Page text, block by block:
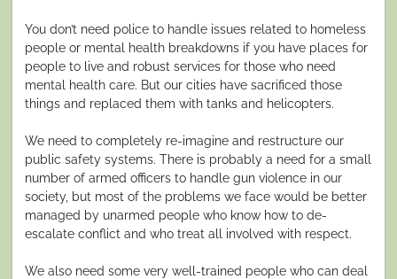
You don’t need police to handle issues related to homeless
people or mental health breakdowns if you have places for
people to live and robust services for those who need
mental health care. But our cities have sacrificed those
things and replaced them with tanks and helicopters.
We need to completely re-imagine and restructure our
public safety systems. There is probably a need for a small
number of armed officers to handle gun violence in our
society, but most of the problems we face would be better
managed by unarmed people who know how to de-
escalate conflict and who treat all involved with respect.
We also need some very well-trained people who can deal